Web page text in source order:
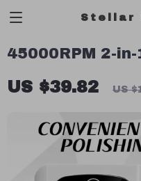
Stellar
45000RPM 2-
US $39.82 US